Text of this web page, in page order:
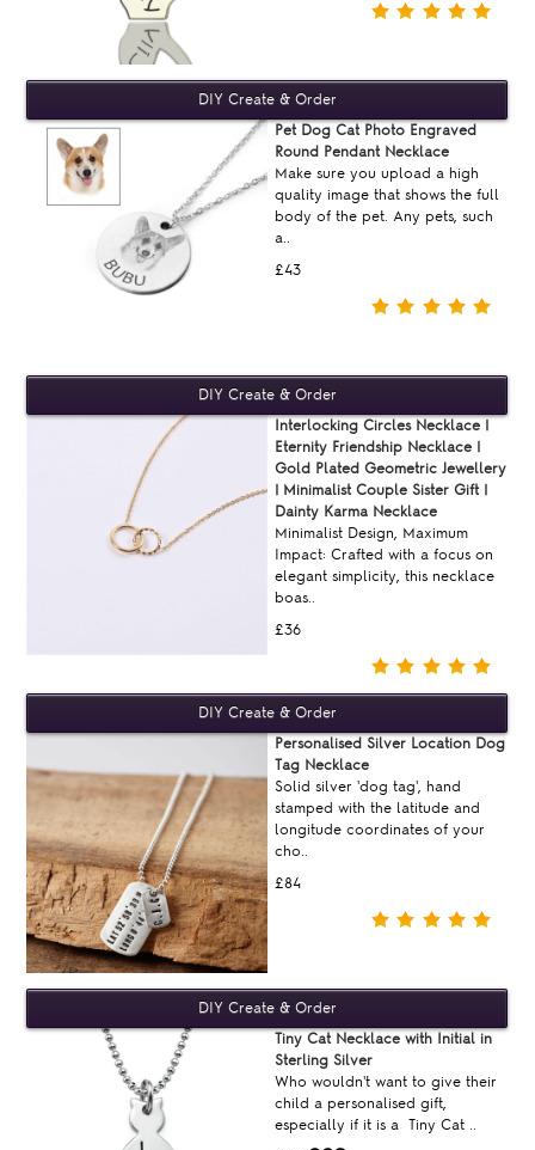
£43
Pet Dog Cat Photo Engraved
Round Pendant Necklace
Make sure you upload a high
quality image that shows the full
body of the pet. Any pets, such
a..
£36
Interlocking Circles Necklace |
Eternity Friendship Necklace |
Gold Plated Geometric Jewellery
| Minimalist Couple Sister Gift |
Dainty Karma Necklace
Minimalist Design, Maximum
Impact: Crafted with a focus on
elegant simplicity, this necklace
boas..
£84
Personalised Silver Location Dog
Tag Necklace
Solid silver 'dog tag', hand
stamped with the latitude and
longitude coordinates of your
cho..
Tiny Cat Necklace with Initial in
Sterling Silver
Who wouldn't want to give their
child a personalised gift,
especially if it is a Tiny Cat ..